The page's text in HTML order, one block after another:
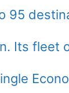
95
Its fleet